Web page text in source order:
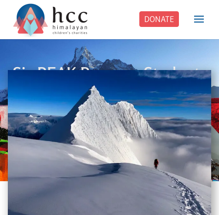
DONATE
Six PEAK Program Students
Step Into Independent Life